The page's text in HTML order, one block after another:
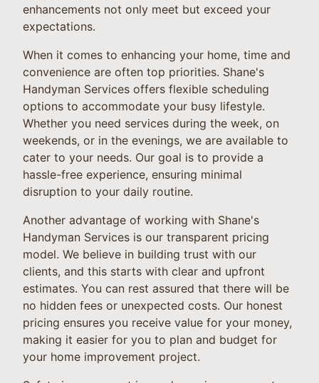
enhancements not only meet but exceed your
expectations.
When it comes to enhancing your home, time and
convenience are often top priorities. Shane's
Handyman Services offers flexible scheduling
options to accommodate your busy lifestyle.
Whether you need services during the week, on
weekends, or in the evenings, we are available to
cater to your needs. Our goal is to provide a
hassle-free experience, ensuring minimal
disruption to your daily routine.
Another advantage of working with Shane's
Handyman Services is our transparent pricing
model. We believe in building trust with our
clients, and this starts with clear and upfront
estimates. You can rest assured that there will be
no hidden fees or unexpected costs. Our honest
pricing ensures you receive value for your money,
making it easier for you to plan and budget for
your home improvement project.